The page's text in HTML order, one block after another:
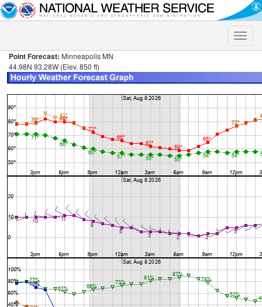
Toggle
Point Forecast: Minneapolis MN
44.98N 93.28W (Elev. 850 ft)